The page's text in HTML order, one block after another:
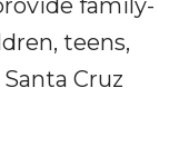
family-
teens,
Cruz